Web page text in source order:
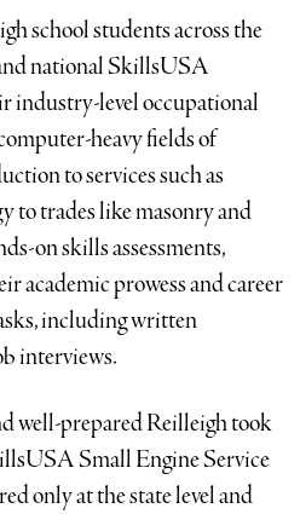
school students across the
national SkillsUSA
industry-level occupational
heavy fields of
to services such as
to trades like masonry and
on skills assessments,
academic prowess and career
including written
interviews.
well-prepared Reilleigh took
Small Engine Service
only at the state level and